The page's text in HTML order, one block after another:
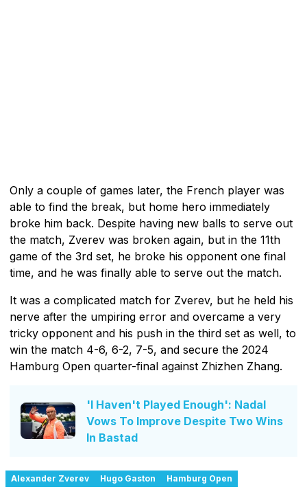
Only a couple of games later, the French player was
able to find the break, but home hero immediately
broke him back. Despite having new balls to serve out
the match, Zverev was broken again, but in the 11th
game of the 3rd set, he broke his opponent one final
time, and he was finally able to serve out the match.
It was a complicated match for Zverev, but he held his
nerve after the umpiring error and overcame a very
tricky opponent and his push in the third set as well, to
win the match 4-6, 6-2, 7-5, and secure the 2024
Hamburg Open quarter-final against Zhizhen Zhang.
'I Haven't Played Enough': Nadal
Vows To Improve Despite Two Wins
In Bastad
Alexander Zverev Hugo Gaston Hamburg Open